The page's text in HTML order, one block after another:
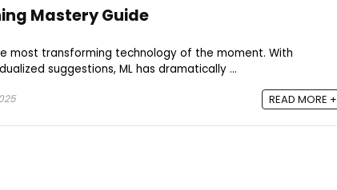
Mastery Guide
most transforming technology of the moment. With
suggestions, ML has dramatically ...
READ MORE +